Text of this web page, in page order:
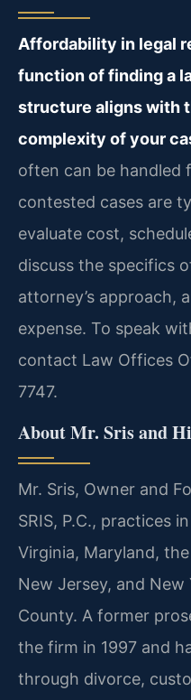
Affordability in legal
function of finding a
structure aligns with
complexity of your
often can be handled
contested cases are
evaluate cost,
discuss the specifics
attorney’s approach,
expense. To speak
contact Law Offices
7747.
About Mr. Sris and
Mr. Sris, Owner and
SRIS, P.C., practices
Virginia, Maryland,
New Jersey, and
County. A former
the firm in 1997 and
through divorce,